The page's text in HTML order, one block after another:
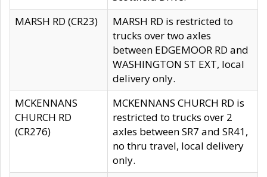
MARSH RD (CR23)
MARSH RD is restricted to
trucks over two axles
between EDGEMOOR RD and
WASHINGTON ST EXT, local
delivery only.
MCKENNANS
CHURCH RD
(CR276)
MCKENNANS CHURCH RD is
restricted to trucks over 2
axles between SR7 and SR41,
no thru travel, local delivery
only.